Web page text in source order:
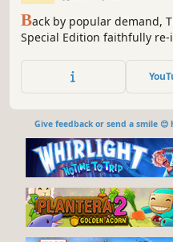
Back by popular demand,
Special Edition faithfully
original and new
Give feedback or send a smile 😊